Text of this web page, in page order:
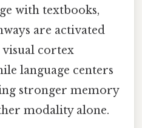
with textbooks,
are activated
visual cortex
language centers
stronger memory
modality alone.